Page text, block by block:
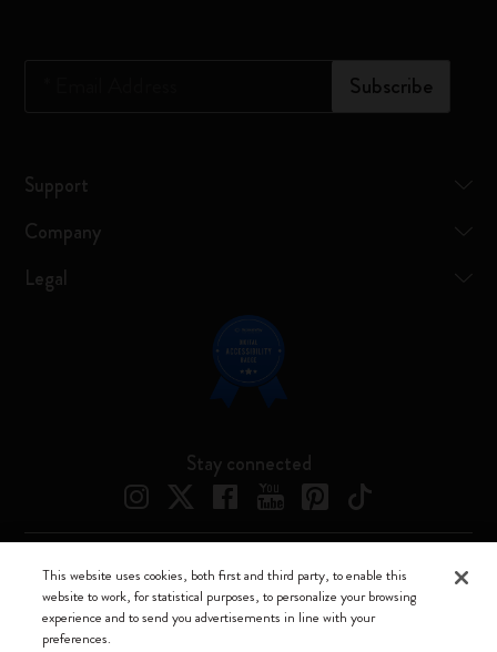
Subscribe
Support
Company
Legal
Stay connected
Moleskine ® is a registered trademark of Moleskine Srl a socio unico
Moleskine srl a socio unico - Via Bergognone, 34 – 20144 Milano -
Italia - P. IVA / CCIAA n. 07234480965 - REA MI 1945400 - Cap.
This website uses cookies, both first and third party, to enable this
website to work, for statistical purposes, to personalize your browsing
experience and to send you advertisements in line with your
preferences.